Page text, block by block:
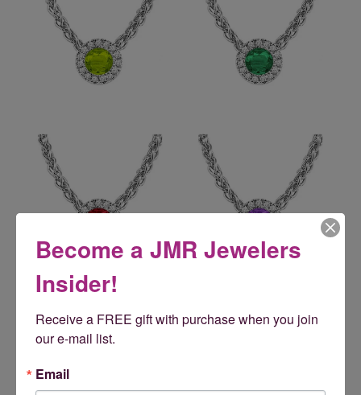
5
Become a JMR Jewelers
Insider!
Receive a FREE gift with purchase when you join
our e-mail list.
Email